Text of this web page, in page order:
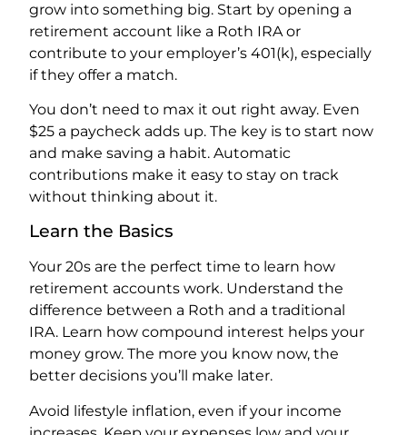
grow into something big. Start by opening a
retirement account like a Roth IRA or
contribute to your employer’s 401(k), especially
if they offer a match.
You don’t need to max it out right away. Even
$25 a paycheck adds up. The key is to start now
and make saving a habit. Automatic
contributions make it easy to stay on track
without thinking about it.
Learn the Basics
Your 20s are the perfect time to learn how
retirement accounts work. Understand the
difference between a Roth and a traditional
IRA. Learn how compound interest helps your
money grow. The more you know now, the
better decisions you’ll make later.
Avoid lifestyle inflation, even if your income